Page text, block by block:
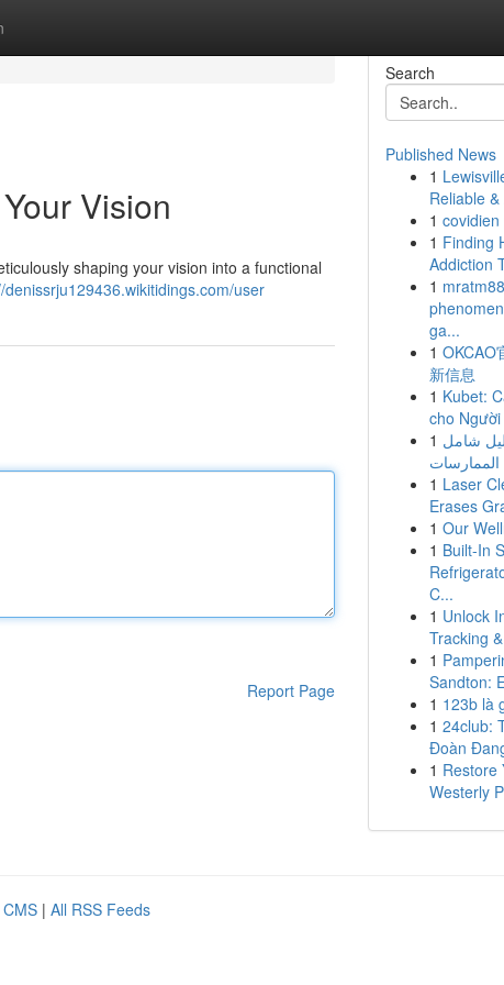
Vision
shaping your vision into a functional
denissrju129436.wikitidings.com/user
Report Page
Search
Published News
1
Reliable
1
1 Finding
Addiction
1
ga...
1 OKCAO
新信息
1 Kubet:
cho
1 شامل
1 Laser
Erases
1 Our
1 Built-In
C...
1 Unlock
Tracking
1
Sandton:
1 123b là
1 24club:
Đoàn
1 Restore
Westerly
| All RSS Feeds